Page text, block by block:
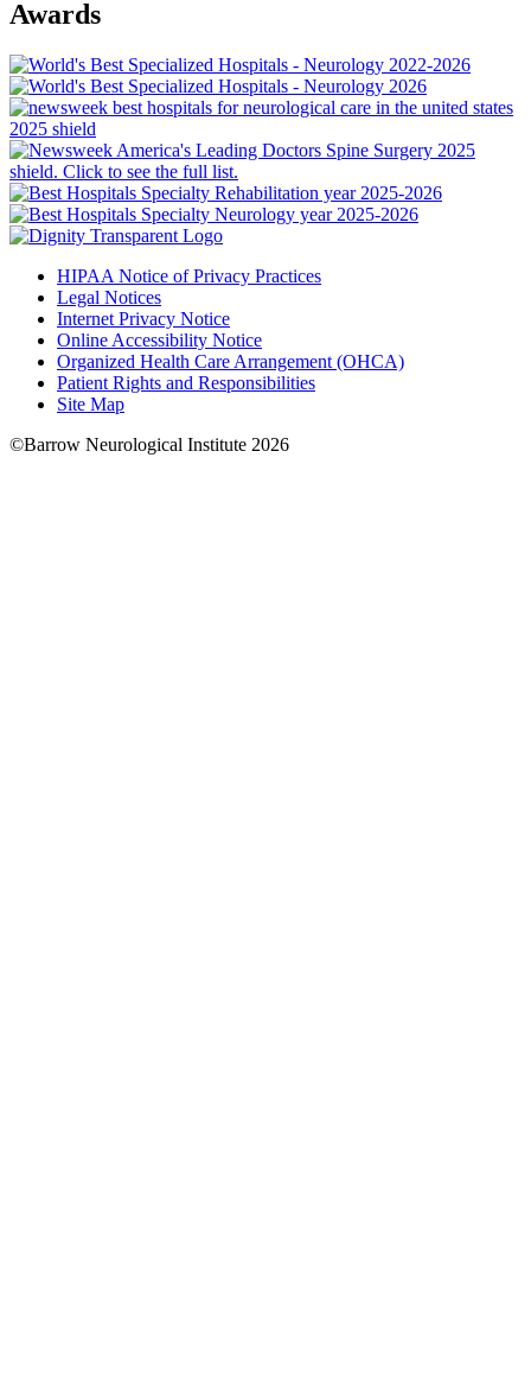
Awards
HIPAA Notice of Privacy Practices
Legal Notices
Internet Privacy Notice
Online Accessibility Notice
Organized Health Care Arrangement (OHCA)
Patient Rights and Responsibilities
Site Map
©Barrow Neurological Institute 2026